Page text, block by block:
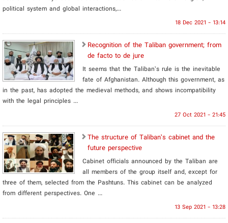
political system and global interactions,...
18 Dec 2021 - 13:14
Recognition of the Taliban government; from
de facto to de jure
It seems that the Taliban’s rule is the inevitable
fate of Afghanistan. Although this government, as
in the past, has adopted the medieval methods, and shows incompatibility
with the legal principles ...
27 Oct 2021 - 21:45
The structure of Taliban’s cabinet and the
future perspective
Cabinet officials announced by the Taliban are
all members of the group itself and, except for
three of them, selected from the Pashtuns. This cabinet can be analyzed
from different perspectives. One ...
13 Sep 2021 - 13:28